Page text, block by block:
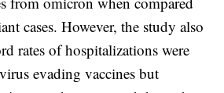
cases. However, the study also
rates of hospitalizations were
evading vaccines but